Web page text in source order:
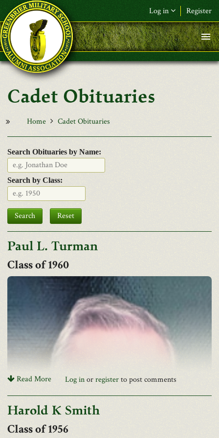
Skip to main content
Log in Register
F&L Name (or) E-mail*
Password*
Request New Password
Cadet Obituaries
Home Cadet Obituaries
Search Obituaries by Name:
Search by Class:
Date
Search Reset
Paul L. Turman
1960
Read More Log inorregisterto post comments
Harold K Smith
1956